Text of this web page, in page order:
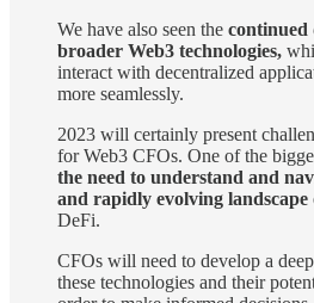
We have also seen the continued
broader Web3 technologies,
interact with decentralized
more seamlessly.
2023 will certainly present
for Web3 CFOs. One of the
the need to understand and
and rapidly evolving landscape
DeFi.
CFOs will need to develop a
these technologies and their